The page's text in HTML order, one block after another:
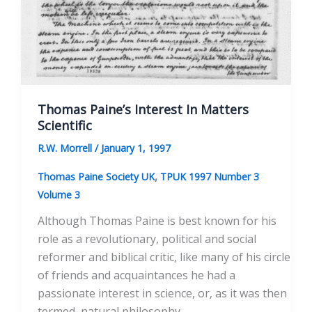
Thomas Paine’s Interest In Matters
Scientific
R.W. Morrell / January 1, 1997
Thomas Paine Society UK, TPUK 1997 Number 3
Volume 3
Although Thomas Paine is best known for his
role as a revolutionary, political and social
reformer and biblical critic, like many of his circle
of friends and acquaintances he had a
passionate interest in science, or, as it was then